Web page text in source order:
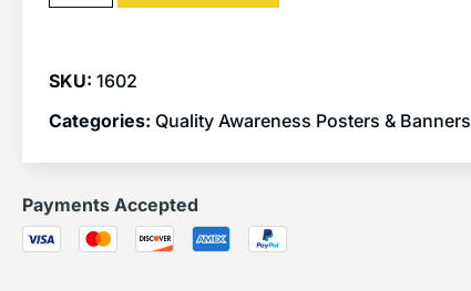
SKU: 1602
Categories: Quality Awareness Posters & Banners
Payments Accepted